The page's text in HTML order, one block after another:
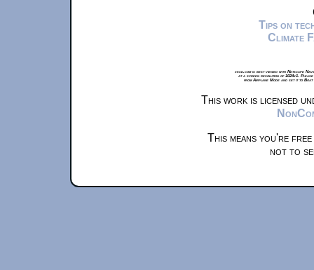
Tips on
Climate
xkcd.com is best viewed with Netscape
at a screen resolution of 1024x1.
from Airplane Mode and set it to
This work is licensed
This means you're
not to